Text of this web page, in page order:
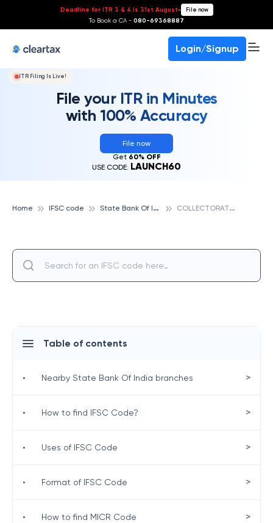
Deadline for ITR 3 & 4 is 31st August- File now
To Book a CA - 080-69368887
Login/Signup
ITR Filing Is Live!
File your ITR in Minutes
with 100% Accuracy
File now
Get 60% OFF
USE CODE: LAUNCH60
Home IFSC code S
tate Bank Of India C
OLLECTORATE, DANTEWARA, STATE BANK OF INDIA
Table of contents
• Nearby State Bank Of India branches >
• How to find IFSC Code? >
• Uses of IFSC Code >
• Format of IFSC Code >
• How to find MICR Code >